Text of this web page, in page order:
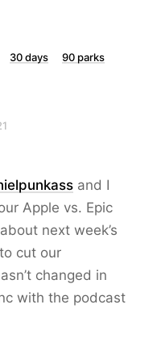
30 days
90 parks
and I
Apple vs. Epic
next week’s
cut our
changed in
with the podcast